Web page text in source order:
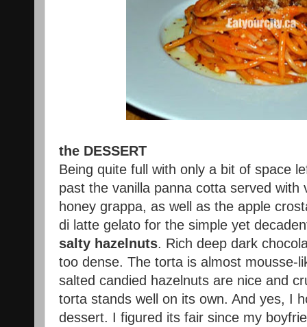
the DESSERT
Being quite full with only a bit of space
past the vanilla panna cotta served with
honey grappa, as well as the apple
di latte gelato for the simple yet
salty hazelnuts. Rich deep dark
too dense. The torta is almost mousse-
salted candied hazelnuts are nice and
torta stands well on its own. And yes, I
dessert. I figured its fair since my